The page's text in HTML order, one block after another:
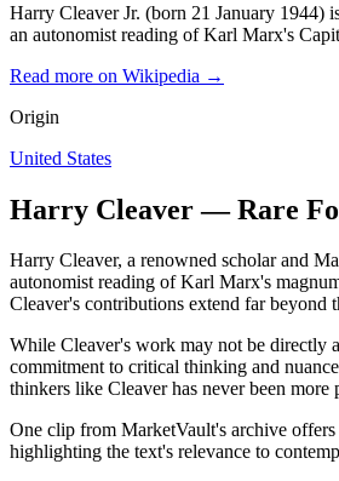
Harry Cleaver Jr. (born 21 January 1944)
an autonomist reading of Karl Marx's
Read more on Wikipedia →
Origin
United States
Harry Cleaver — Rare
Harry Cleaver, a renowned scholar and
autonomist reading of Karl Marx's
Cleaver's contributions extend far beyond
While Cleaver's work may not be directly
commitment to critical thinking and
thinkers like Cleaver has never been more
One clip from MarketVault's archive
highlighting the text's relevance to